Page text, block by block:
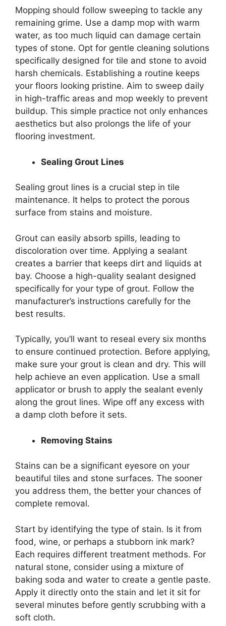
Mopping should follow sweeping to tackle any
remaining grime. Use a damp mop with warm
water, as too much liquid can damage certain
types of stone. Opt for gentle cleaning solutions
specifically designed for tile and stone to avoid
harsh chemicals. Establishing a routine keeps
your floors looking pristine. Aim to sweep daily
in high-traffic areas and mop weekly to prevent
buildup. This simple practice not only enhances
aesthetics but also prolongs the life of your
flooring investment.
Sealing Grout Lines
Sealing grout lines is a crucial step in tile
maintenance. It helps to protect the porous
surface from stains and moisture.
Grout can easily absorb spills, leading to
discoloration over time. Applying a sealant
creates a barrier that keeps dirt and liquids at
bay. Choose a high-quality sealant designed
specifically for your type of grout. Follow the
manufacturer’s instructions carefully for the
best results.
Typically, you’ll want to reseal every six months
to ensure continued protection. Before applying,
make sure your grout is clean and dry. This will
help achieve an even application. Use a small
applicator or brush to apply the sealant evenly
along the grout lines. Wipe off any excess with
a damp cloth before it sets.
Removing Stains
Stains can be a significant eyesore on your
beautiful tiles and stone surfaces. The sooner
you address them, the better your chances of
complete removal.
Start by identifying the type of stain. Is it from
food, wine, or perhaps a stubborn ink mark?
Each requires different treatment methods. For
natural stone, consider using a mixture of
baking soda and water to create a gentle paste.
Apply it directly onto the stain and let it sit for
several minutes before gently scrubbing with a
soft cloth.